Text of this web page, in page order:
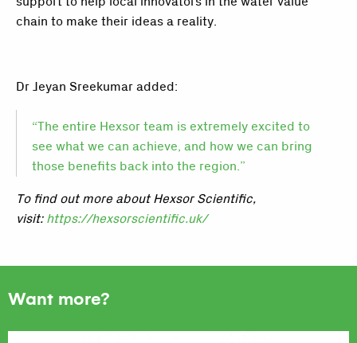
chain to make their ideas a reality.
Dr Jeyan Sreekumar added:
“The entire Hexsor team is extremely excited to
see what we can achieve, and how we can bring
those benefits back into the region.”
To find out more about Hexsor Scientific,
visit: https://hexsorscientific.uk/
Want more?